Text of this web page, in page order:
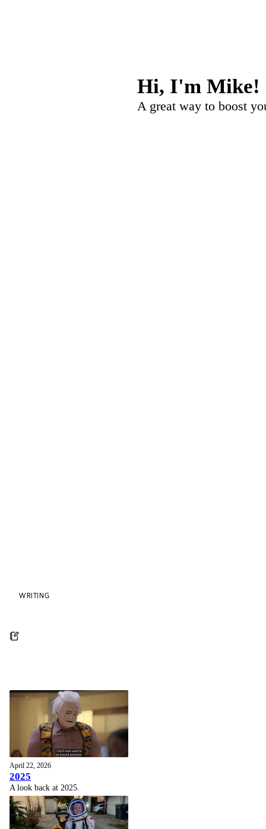
Hi, I'm Mike!
A great way to boost
WRITING
April 22, 2026
2025
A look back at 2025.